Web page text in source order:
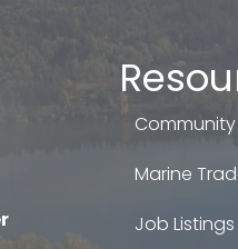
Marine
Job Listings